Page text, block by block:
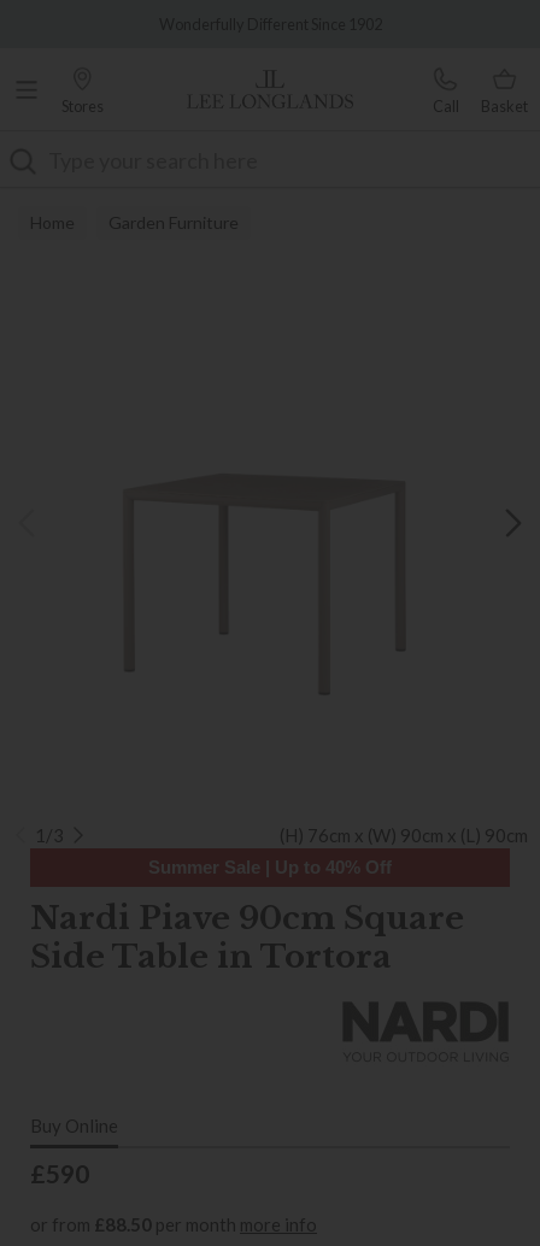
Stores Call Basket
Home Garden Furniture
1/3 (H) 76cm x (W) 90cm x (L) 90cm
Summer Sale | Up to 40% Off
Nardi Piave 90cm Square
Side Table in Tortora
Buy Online
£590
or from £88.50 per month more info